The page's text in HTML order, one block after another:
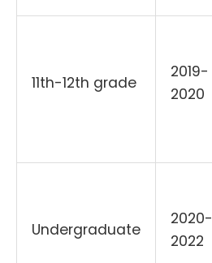
11th-12th grade
2019-
2020
Undergraduate
2020-
2022